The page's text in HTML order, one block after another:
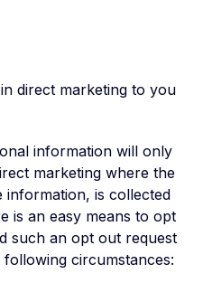
direct marketing to you
information will only
marketing where the
information, is collected
is an easy means to opt
such an opt out request
circumstances: